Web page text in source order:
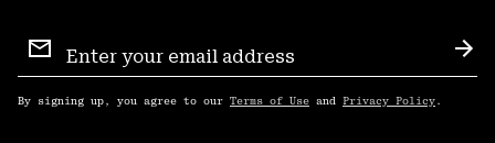
Sign
Up
By signing up, you agree to our Terms of Use and Privacy Policy .